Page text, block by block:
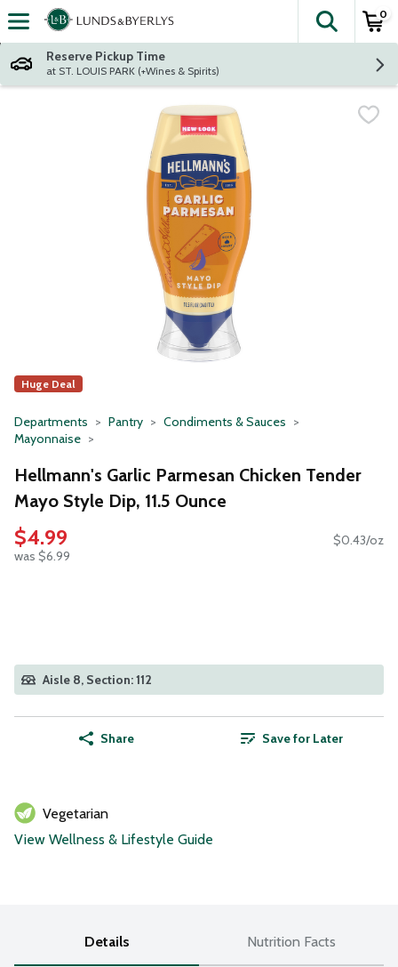
Skip header to page content
The
0
Reserve Pickup Time
at ST. LOUIS PARK (+Wines & Spirits)
Huge Deal
Departments Pantry
Condiments & Sauces
Mayonnaise
Hellmann's Garlic Parmesan Chicken Tender
Mayo Style Dip, 11.5 Ounce
$4.99
was $6.99
$0.43/oz
Aisle 8, Section: 112
Share Save for Later
Vegetarian
View Wellness & Lifestyle Guide
Details Nutrition Facts